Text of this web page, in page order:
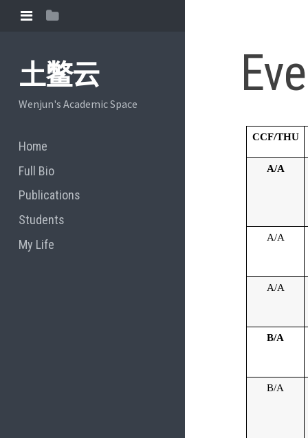
土鳖云
Wenjun's Academic Space
Home
Full Bio
Publications
Students
My Life
CCF/THU
A/A
A/A
A/A
B/A
B/A